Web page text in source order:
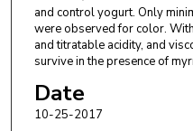
and control yogurt. Only
were observed for color.
and titratable acidity, and
survive in the presence of
Date
10-25-2017